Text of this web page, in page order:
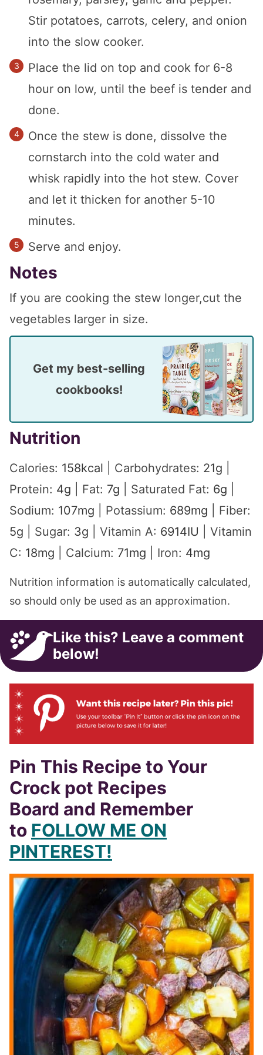
Stir potatoes, carrots, celery, and onion
into the slow cooker.
Place the lid on top and cook for 6-8
hour on low, until the beef is tender and
done.
Once the stew is done, dissolve the
cornstarch into the cold water and
whisk rapidly into the hot stew. Cover
and let it thicken for another 5-10
minutes.
Serve and enjoy.
Notes
If you are cooking the stew longer,cut the
vegetables larger in size.
Get my best-selling
cookbooks!
Nutrition
Calories: 158kcal Carbohydrates: 21g
Protein: 4g Fat: 7g Saturated Fat: 6g
Sodium: 107mg Potassium: 689mg
Fiber:
5g Sugar: 3g Vitamin A: 6914IU
Vitamin
C: 18mg Calcium: 71mg Iron: 4mg
Nutrition information is automatically calculated,
so should only be used as an approximation.
Like this? Leave a comment
below!
Pin This Recipe to Your
Crock pot Recipes
Board and Remember
to FOLLOW ME ON
PINTEREST!